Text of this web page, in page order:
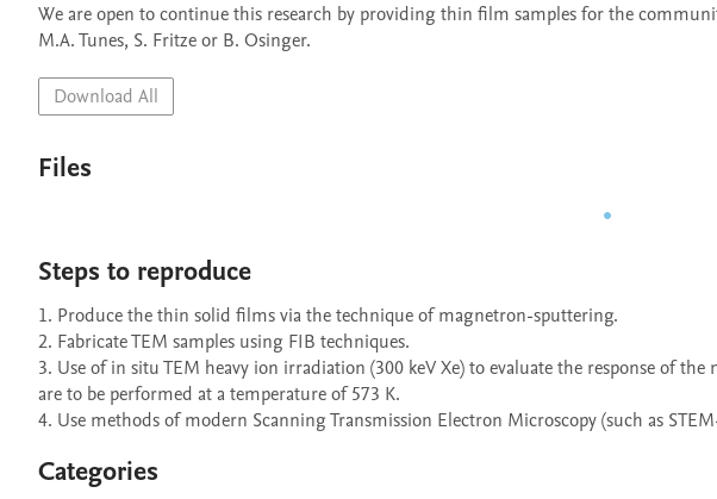
We are open to continue this research by providing thin film samples for the
Download All
Files
Steps to reproduce
1. Produce the thin solid films via the technique of magnetron-sputtering.
2. Fabricate TEM samples using FIB techniques.
3. Use of in situ TEM heavy ion irradiation (300 keV Xe) to evaluate the response of
are to be performed at a temperature of 573 K.
4. Use methods of modern Scanning Transmission Electron Microscopy (such as
Categories